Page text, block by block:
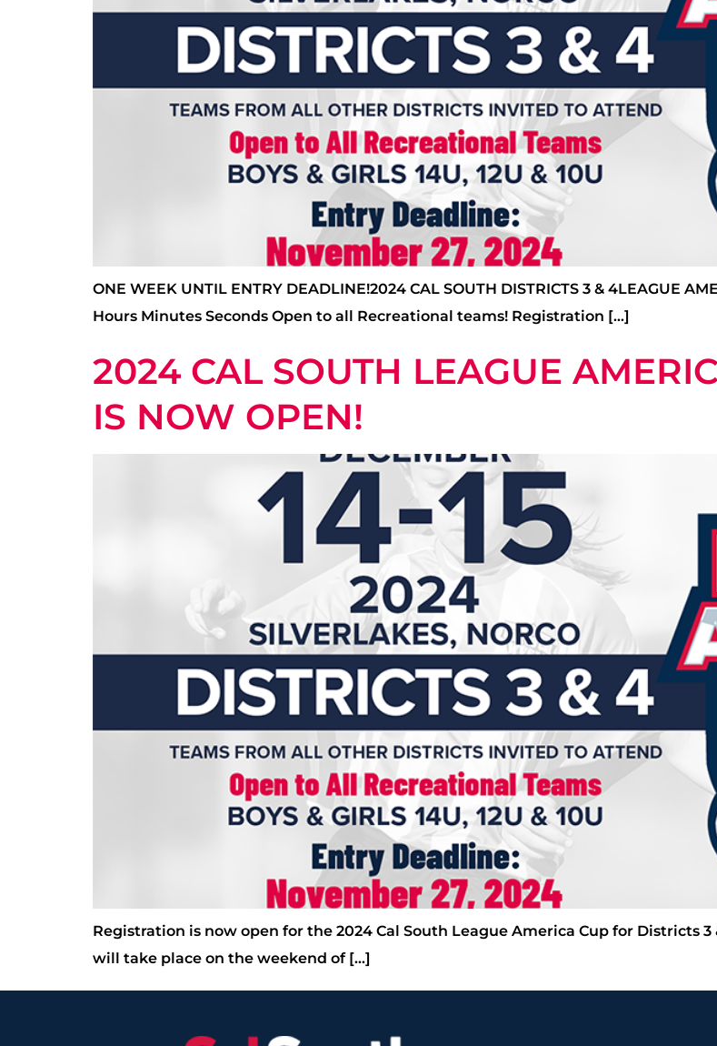
ONE WEEK UNTIL ENTRY DEADLINE!2024 CAL SOUTH DISTRICTS 3 & 4LEAGUE
Hours Minutes Seconds Open to all Recreational teams! Registration […]
2024 CAL SOUTH LEAGUE
IS NOW OPEN!
Registration is now open for the 2024 Cal South League America Cup for Districts
will take place on the weekend of […]